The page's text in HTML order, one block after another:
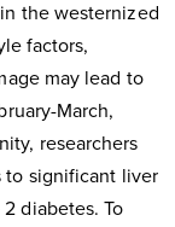
the westernized
factors,
may lead to
March,
researchers
to significant liver
diabetes. To